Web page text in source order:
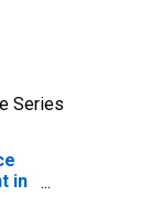
Series
in